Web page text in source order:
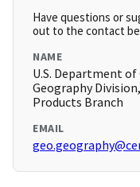
Have questions or
out to the contact
NAME
U.S. Department of
Geography
Products Branch
EMAIL